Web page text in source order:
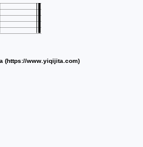
(https://www.yiqijita.com)